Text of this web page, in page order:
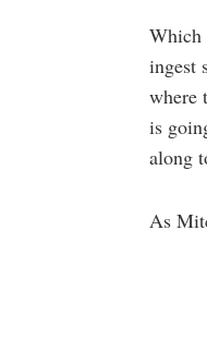
Which
ingest
where
is
along
As